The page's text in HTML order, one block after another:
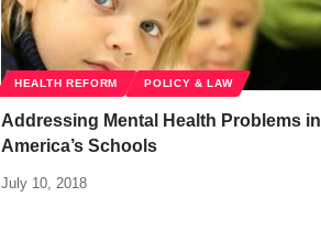
HEALTH REFORM POLICY & LAW
Addressing Mental Health Problems in
America’s Schools
July 10, 2018